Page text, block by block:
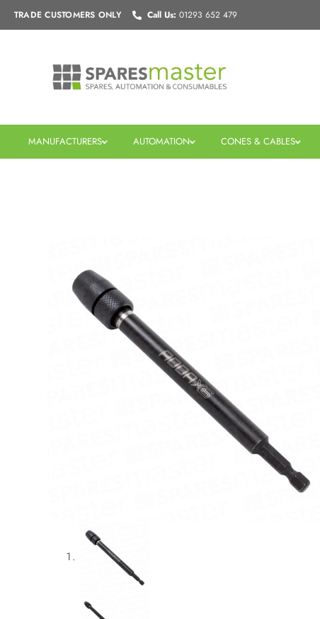
SkipTRADE CUSTOMERS ONLY Call Us:01293 652 479
MANUFACTURERS AUTOMATION CONES & CABLES